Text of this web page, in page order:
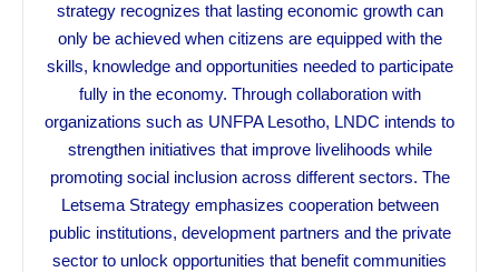
strategy recognizes that lasting economic growth can
only be achieved when citizens are equipped with the
skills, knowledge and opportunities needed to participate
fully in the economy. Through collaboration with
organizations such as UNFPA Lesotho, LNDC intends to
strengthen initiatives that improve livelihoods while
promoting social inclusion across different sectors. The
Letsema Strategy emphasizes cooperation between
public institutions, development partners and the private
sector to unlock opportunities that benefit communities